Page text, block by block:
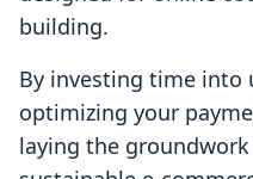
building.
By investing time into
optimizing your
laying the